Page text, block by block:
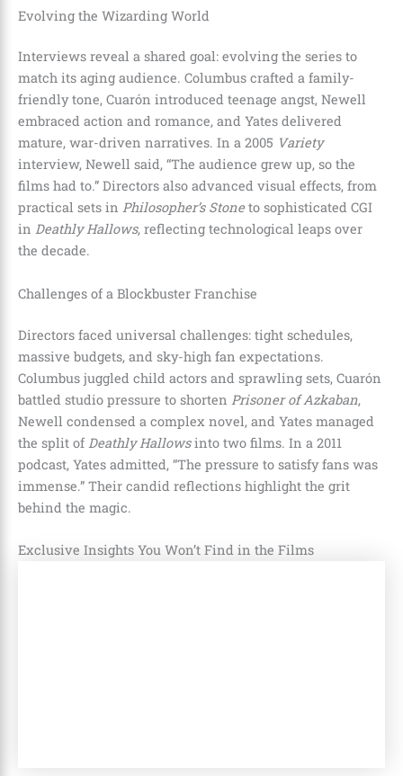
Evolving the Wizarding World
Interviews reveal a shared goal: evolving the series to
match its aging audience. Columbus crafted a family-
friendly tone, Cuarón introduced teenage angst, Newell
embraced action and romance, and Yates delivered
mature, war-driven narratives. In a 2005 Variety
interview, Newell said, “The audience grew up, so the
films had to.” Directors also advanced visual effects, from
practical sets in Philosopher’s Stoneto sophisticated CGI
in Deathly Hallows, reflecting technological leaps over
the decade.
Challenges of a Blockbuster Franchise
Directors faced universal challenges: tight schedules,
massive budgets, and sky-high fan expectations.
Columbus juggled child actors and sprawling sets, Cuarón
battled studio pressure to shorten Prisoner of Azkaban,
Newell condensed a complex novel, and Yates managed
the split of Deathly Hallowsinto two films. In a 2011
podcast, Yates admitted, “The pressure to satisfy fans was
immense.” Their candid reflections highlight the grit
behind the magic.
Exclusive Insights You Won’t Find in the Films